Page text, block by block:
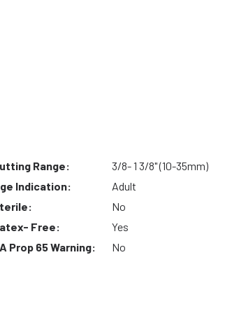
Range:
3/8- 1 3/8" (10-35mm)
Indication:
Adult
No
Free:
Yes
Prop 65 Warning:
No